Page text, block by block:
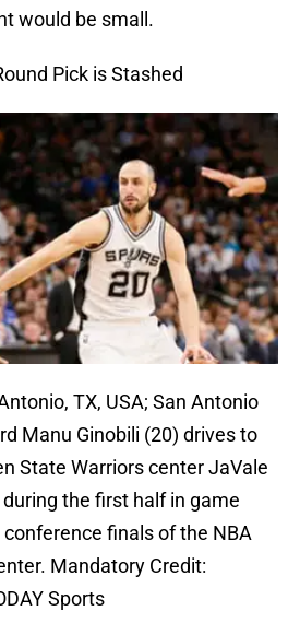
would be small.
Pick is Stashed
TX, USA; San Antonio
Manu Ginobili (20) drives to
State Warriors center JaVale
the first half in game
finals of the NBA
Mandatory Credit:
Sports